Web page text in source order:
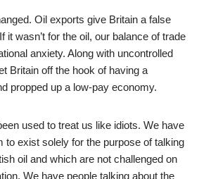
Oil exports give Britain a false
it wasn’t for the oil, our balance of trade
anxiety. Along with uncontrolled
Britain off the hook of having a
propped up a low-pay economy.
used to treat us like idiots. We have
to exist solely for the purpose of talking
oil and which are not challenged on
We have people talking about the